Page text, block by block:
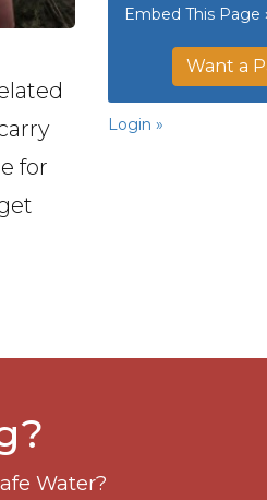
for
Embed This Page
Want a
Login »
Water?